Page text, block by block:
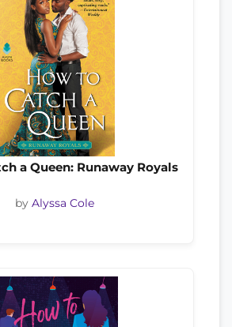
a Queen: Runaway Royals
by Alyssa Cole